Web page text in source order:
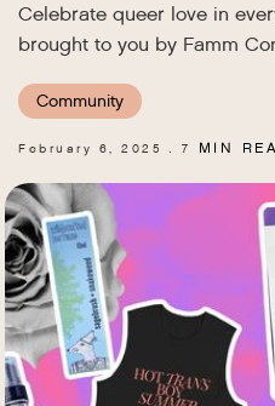
Celebrate queer love in
brought to you by Famm
Community
February 6, 2025 7 MIN